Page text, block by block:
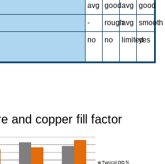
avg goodavg
good
- roughavg
smooth
no no limitedyes
and copper fill factor